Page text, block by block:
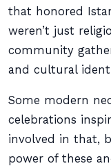
that honored
weren’t just
community
and cultural
Some modern
celebrations
involved in that,
power of these